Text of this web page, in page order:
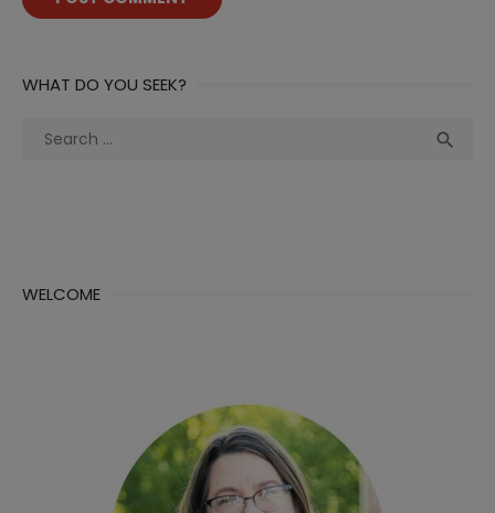
WHAT DO YOU SEEK?
Search

WELCOME